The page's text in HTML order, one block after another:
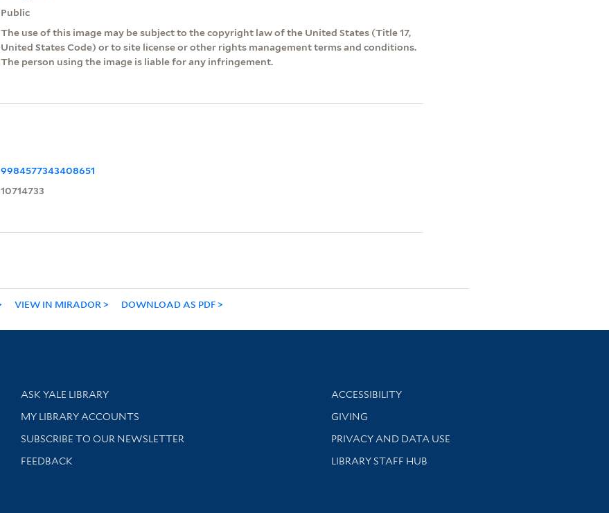
Public
The use of this image may be subject to the copyright law of the United States (Title 17,
United States Code) or to site license or other rights management terms and conditions.
The person using the image is liable for any infringement.
9984577343408651
10714733
VIEW IN MIRADOR DOWNLOAD AS PDF
Library Services
ASK YALE LIBRARY
Get research help and support
MY LIBRARY ACCOUNTS
SUBSCRIBE TO OUR NEWSLETTER
Stay updated with library news and events
FEEDBACK
Library Information
ACCESSIBILITY
GIVING
PRIVACY AND DATA USE
LIBRARY STAFF HUB